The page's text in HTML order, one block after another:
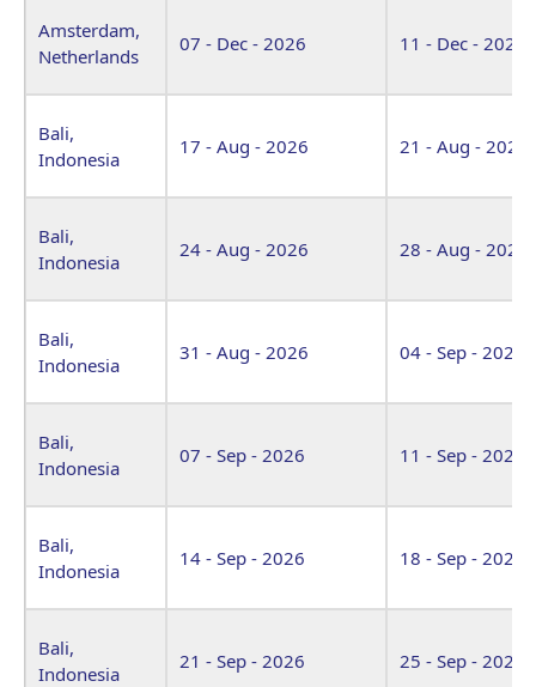
Amsterdam,
Netherlands
07 - Dec - 2026 11 - Dec - 2026
Bali,
Indonesia
17 - Aug - 2026 21 - Aug - 2026
Bali,
Indonesia
24 - Aug - 2026 28 - Aug - 2026
Bali,
Indonesia
31 - Aug - 2026 04 - Sep - 2026
Bali,
Indonesia
07 - Sep - 2026 11 - Sep - 2026
Bali,
Indonesia
14 - Sep - 2026 18 - Sep - 2026
Bali,
Indonesia
21 - Sep - 2026 25 - Sep - 2026